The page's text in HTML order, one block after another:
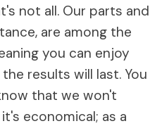
not all. Our parts and
are among the
you can enjoy
results will last. You
that we won't
economical; as a